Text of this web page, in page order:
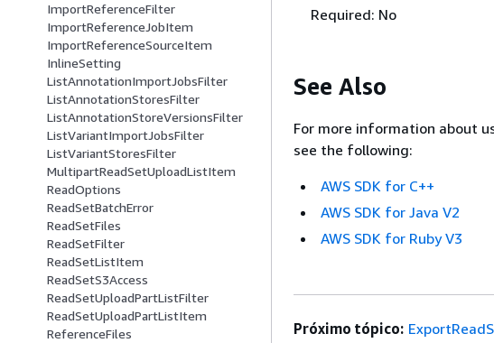
ImportReferenceFilter
ImportReferenceJobItem
ImportReferenceSourceItem
InlineSetting
ListAnnotationImportJobsFilter
ListAnnotationStoresFilter
ListAnnotationStoreVersionsFilter
ListVariantImportJobsFilter
ListVariantStoresFilter
MultipartReadSetUploadListItem
ReadOptions
ReadSetBatchError
ReadSetFiles
ReadSetFilter
ReadSetListItem
ReadSetS3Access
ReadSetUploadPartListFilter
ReadSetUploadPartListItem
ReferenceFiles
Required: No
See Also
For more information about
see the following:
AWS SDK for C++
AWS SDK for Java V2
AWS SDK for Ruby V3
Próximo tópico: